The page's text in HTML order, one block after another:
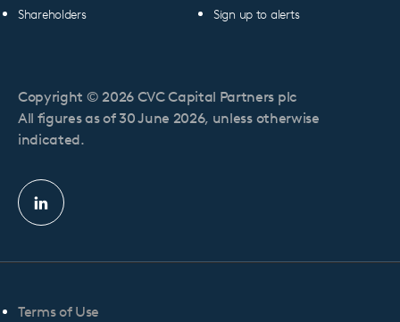
Shareholders Sign up to alerts
Linkedin
profile
Copyright © 2026 CVC Capital Partners plc
All figures as of 30 June 2026, unless otherwise
indicated.
Terms of Use